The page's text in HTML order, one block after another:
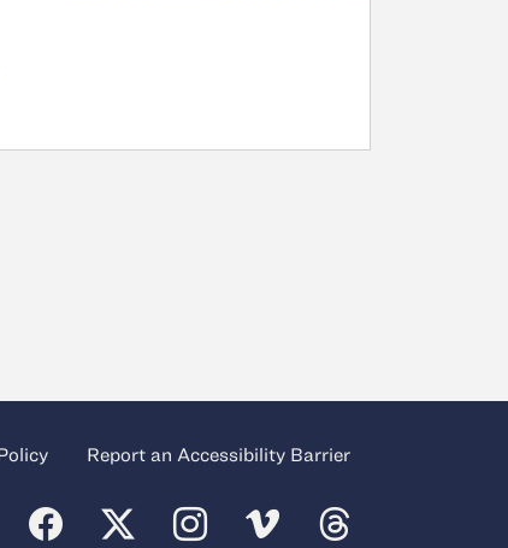
Report an Accessibility Barrier